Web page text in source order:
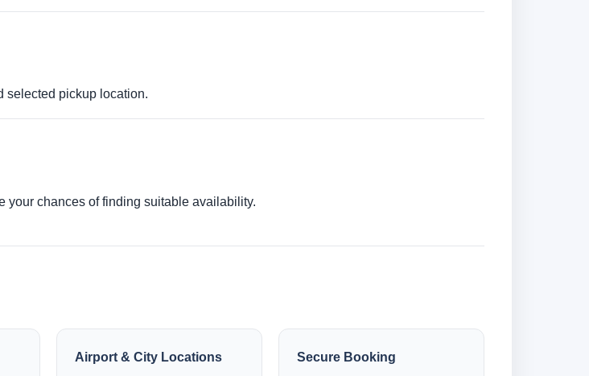
selected pickup location.
your chances of finding suitable availability.
Airport & City Locations Secure Booking